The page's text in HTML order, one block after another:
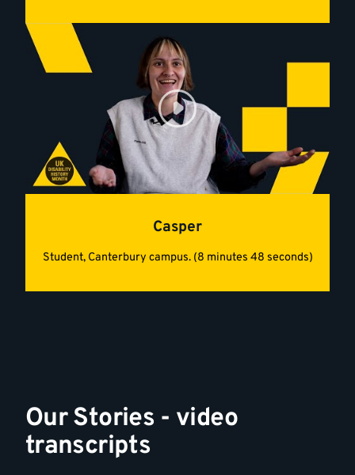
Casper
Student, Canterbury campus. (8 minutes 48 seconds)
Our Stories - video
transcripts